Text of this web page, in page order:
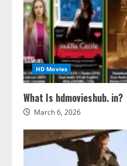
HD Movies
What Is hdmovieshub. in?
March 6, 2026